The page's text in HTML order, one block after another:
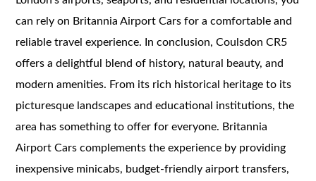
can rely on Britannia Airport Cars for a comfortable and
reliable travel experience. In conclusion, Coulsdon CR5
offers a delightful blend of history, natural beauty, and
modern amenities. From its rich historical heritage to its
picturesque landscapes and educational institutions, the
area has something to offer for everyone. Britannia
Airport Cars complements the experience by providing
inexpensive minicabs, budget-friendly airport transfers,